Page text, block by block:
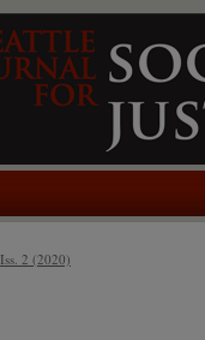
Iss. 2 (2020)